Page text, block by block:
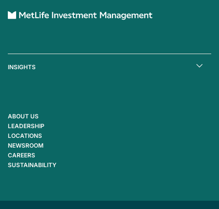
INSIGHTS
ABOUT US
LEADERSHIP
LOCATIONS
NEWSROOM
CAREERS
SUSTAINABILITY